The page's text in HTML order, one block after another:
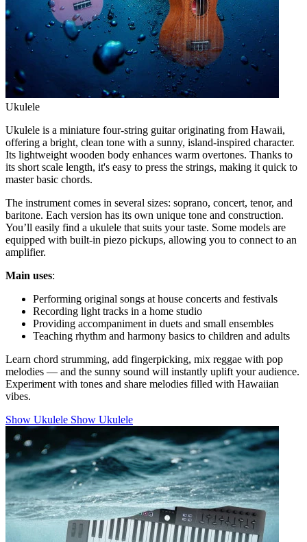
Ukulele
Ukulele is a miniature four-string guitar originating from Hawaii,
offering a bright, clean tone with a sunny, island-inspired character.
Its lightweight wooden body enhances warm overtones. Thanks to
its short scale length, it's easy to press the strings, making it quick to
master basic chords.
The instrument comes in several sizes: soprano, concert, tenor, and
baritone. Each version has its own unique tone and construction.
You’ll easily find a ukulele that suits your taste. Some models are
equipped with built-in piezo pickups, allowing you to connect to an
amplifier.
Main uses:
Performing original songs at house concerts and festivals
Recording light tracks in a home studio
Providing accompaniment in duets and small ensembles
Teaching rhythm and harmony basics to children and adults
Learn chord strumming, add fingerpicking, mix reggae with pop
melodies — and the sunny sound will instantly uplift your audience.
Experiment with tones and share melodies filled with Hawaiian
vibes.
Show Ukulele Show Ukulele